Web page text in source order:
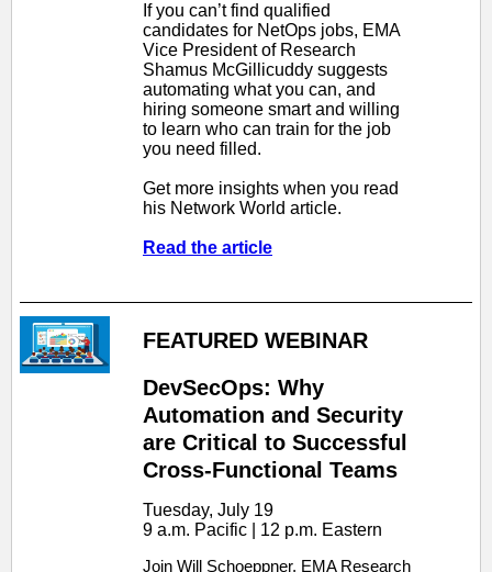
If you can’t find qualified
candidates for NetOps jobs, EMA
Vice President of Research
Shamus McGillicuddy suggests
automating what you can, and
hiring someone smart and willing
to learn who can train for the job
you need filled.
Get more insights when you read
his Network World article.
Read the article
FEATURED WEBINAR
DevSecOps: Why
Automation and Security
are Critical to Successful
Cross-Functional Teams
Tuesday, July 19
9 a.m. Pacific | 12 p.m. Eastern
Join Will Schoeppner, EMA Research